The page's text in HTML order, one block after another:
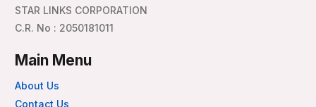
STAR LINKS CORPORATION
C.R. No : 2050181011
Main Menu
About Us
Contact Us